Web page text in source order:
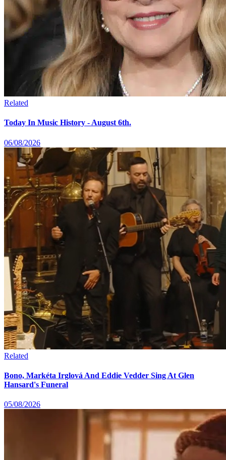
Related
Today In Music History - August 6th.
06/08/2026
Related
Bono, Markéta Irglová And Eddie Vedder Sing At Glen
Hansard's Funeral
05/08/2026